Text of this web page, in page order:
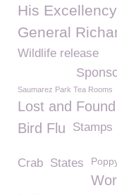
His
General
Wildlife release
Saumarez Park Tea Rooms
Lost and Found
Bird Flu Stamps
Crab States